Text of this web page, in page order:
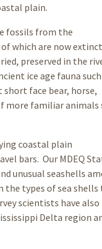
plain.
fossils from the
which are now
preserved in the
ice age fauna such
face bear, horse,
more familiar
coastal plain
bars. Our MDEQ
unusual seashells
the types of sea
scientists have also
Delta region